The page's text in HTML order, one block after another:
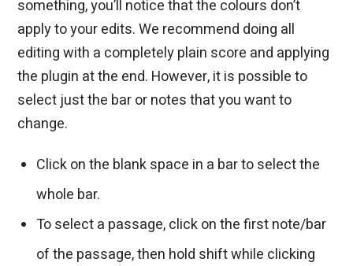
something, you’ll notice that the colours don’t
apply to your edits. We recommend doing all
editing with a completely plain score and applying
the plugin at the end. However, it is possible to
select just the bar or notes that you want to
change.
Click on the blank space in a bar to select the
whole bar.
To select a passage, click on the first note/bar
of the passage, then hold shift while clicking